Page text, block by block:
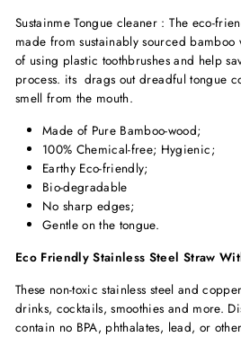
Sustainme Tongue cleaner : The eco-
made from sustainably sourced bamboo
of using plastic toothbrushes and help
process. its drags out dreadful tongue
smell from the mouth.
Made of Pure Bamboo-wood;
100% Chemical-free; Hygienic;
Earthy Eco-friendly;
Bio-degradable
No sharp edges;
Gentle on the tongue.
Eco Friendly Stainless Steel Straw
These non-toxic stainless steel and
drinks, cocktails, smoothies and more.
contain no BPA, phthalates, lead, or